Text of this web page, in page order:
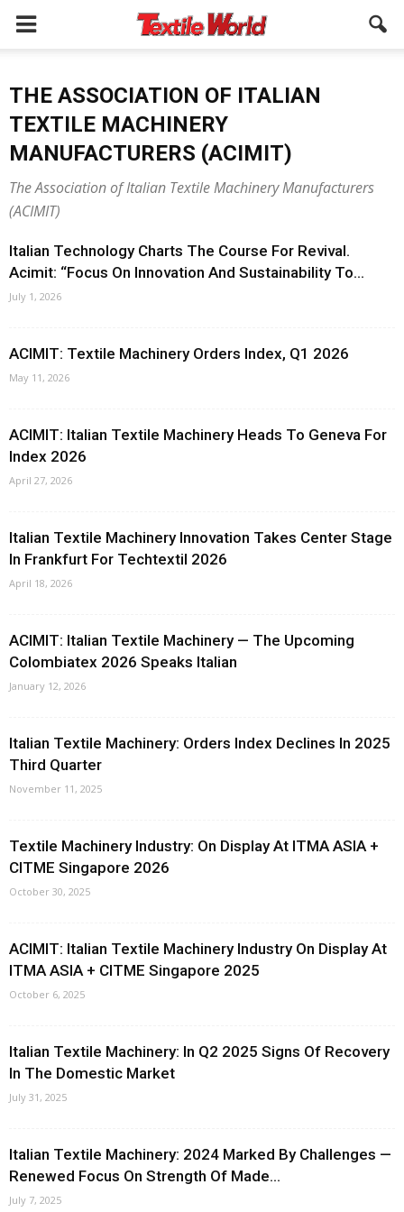
THE ASSOCIATION OF ITALIAN
TEXTILE MACHINERY
MANUFACTURERS (ACIMIT)
The Association of Italian Textile Machinery Manufacturers
(ACIMIT)
Italian Technology Charts The Course For Revival.
Acimit: “Focus On Innovation And Sustainability To...
July 1, 2026
ACIMIT: Textile Machinery Orders Index, Q1 2026
May 11, 2026
ACIMIT: Italian Textile Machinery Heads To Geneva For
Index 2026
April 27, 2026
Italian Textile Machinery Innovation Takes Center Stage
In Frankfurt For Techtextil 2026
April 18, 2026
ACIMIT: Italian Textile Machinery — The Upcoming
Colombiatex 2026 Speaks Italian
January 12, 2026
Italian Textile Machinery: Orders Index Declines In 2025
Third Quarter
November 11, 2025
Textile Machinery Industry: On Display At ITMA ASIA +
CITME Singapore 2026
October 30, 2025
ACIMIT: Italian Textile Machinery Industry On Display At
ITMA ASIA + CITME Singapore 2025
October 6, 2025
Italian Textile Machinery: In Q2 2025 Signs Of Recovery
In The Domestic Market
July 31, 2025
Italian Textile Machinery: 2024 Marked By Challenges —
Renewed Focus On Strength Of Made...
July 7, 2025